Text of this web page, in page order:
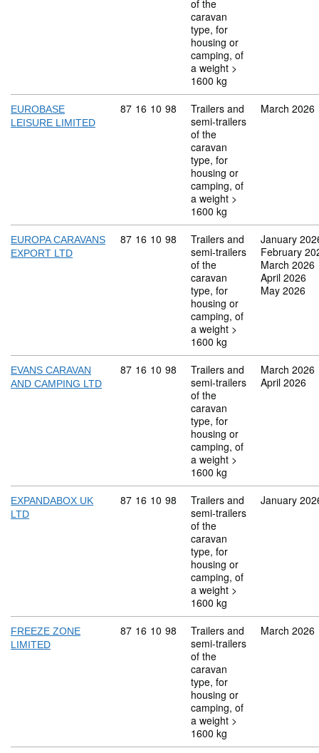
of the
caravan
type, for
housing or
camping, of
a weight >
1600 kg
EUROBASE
LEISURE LIMITED
Commodity code: 87 16 10 98
87 16 10 98
Trailers and
semi-trailers
of the
caravan
type, for
housing or
camping, of
a weight >
1600 kg
March 2026
EUROPA CARAVANS
EXPORT LTD
Commodity code: 87 16 10 98
87 16 10 98
Trailers and
semi-trailers
of the
caravan
type, for
housing or
camping, of
a weight >
1600 kg
January
February
March 2026
April 2026
May 2026
EVANS CARAVAN
AND CAMPING LTD
Commodity code: 87 16 10 98
87 16 10 98
Trailers and
semi-trailers
of the
caravan
type, for
housing or
camping, of
a weight >
1600 kg
March 2026
April 2026
EXPANDABOX UK
LTD
Commodity code: 87 16 10 98
87 16 10 98
Trailers and
semi-trailers
of the
caravan
type, for
housing or
camping, of
a weight >
1600 kg
January
FREEZE ZONE
LIMITED
Commodity code: 87 16 10 98
87 16 10 98
Trailers and
semi-trailers
of the
caravan
type, for
housing or
camping, of
a weight >
1600 kg
March 2026